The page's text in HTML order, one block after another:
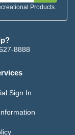
Products.
8888
Sign In